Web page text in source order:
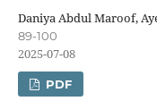
Daniya Abdul Maroof,
89-100
2025-07-08
PDF